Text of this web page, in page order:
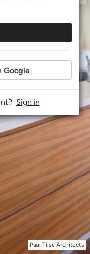
Paul Tilse Architects
Google
Sign in